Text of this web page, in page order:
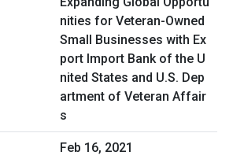
nities for Veteran-Owned
Small Businesses with Ex
port Import Bank of the U
nited States and U.S. Dep
artment of Veteran Affair
s
Feb 16, 2021